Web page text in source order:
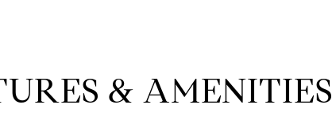
& AMENITIES